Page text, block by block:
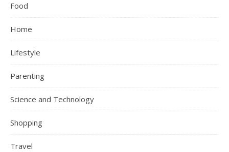
Food
Home
Lifestyle
Parenting
Science and Technology
Shopping
Travel